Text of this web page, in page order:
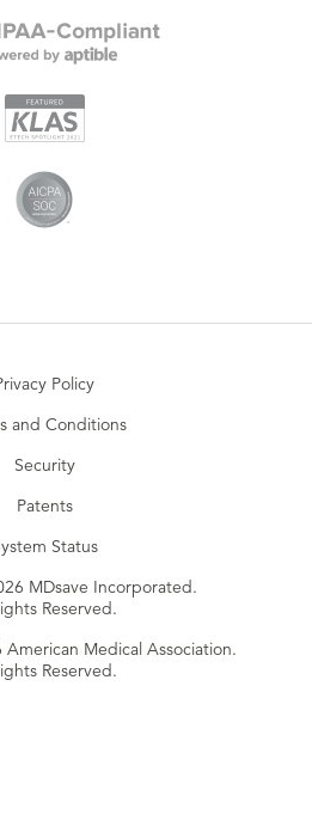
Policy
and Conditions
Security
Patents
Status
MDsave Incorporated.
Reserved.
Medical Association.
Reserved.